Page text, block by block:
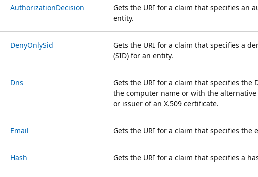
AuthorizationDecision
Gets the URI for a claim that specifies an
entity.
DenyOnlySid
Gets the URI for a claim that specifies a
(SID) for an entity.
Dns
Gets the URI for a claim that specifies the
the computer name or with the
or issuer of an X.509 certificate.
Email Gets the URI for a claim that specifies the
Hash Gets the URI for a claim that specifies a